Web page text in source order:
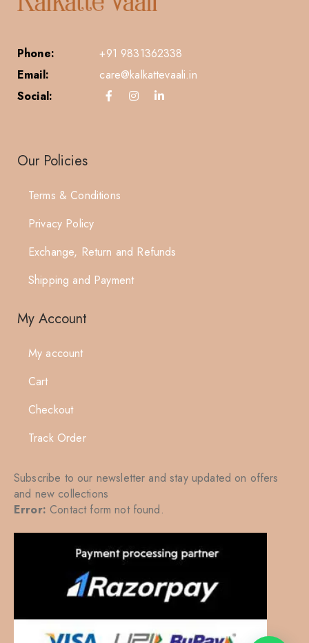
Phone:
+91 9831362338
Email:
care@kalkattevaali.in
Social:
Our Policies
Terms & Conditions
Privacy Policy
Exchange, Return and Refunds
Shipping and Payment
My Account
My account
Cart
Checkout
Track Order
Subscribe to our newsletter and stay updated on offers
and new collections
Error: Contact form not found.